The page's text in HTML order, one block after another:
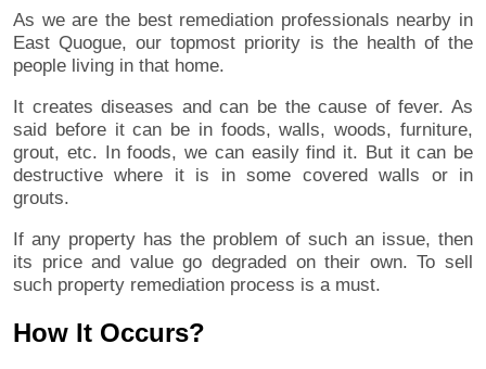
As we are the best remediation professionals nearby in
East Quogue, our topmost priority is the health of the
people living in that home.
It creates diseases and can be the cause of fever. As
said before it can be in foods, walls, woods, furniture,
grout, etc. In foods, we can easily find it. But it can be
destructive where it is in some covered walls or in
grouts.
If any property has the problem of such an issue, then
its price and value go degraded on their own. To sell
such property remediation process is a must.
How It Occurs?